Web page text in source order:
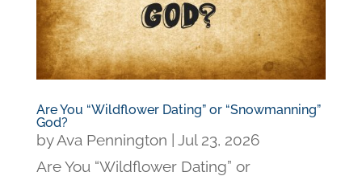
Are You “Wildflower Dating” or “Snowmanning”
God?
byAva Pennington
Jul 23, 2026
Are You “Wildflower Dating” or